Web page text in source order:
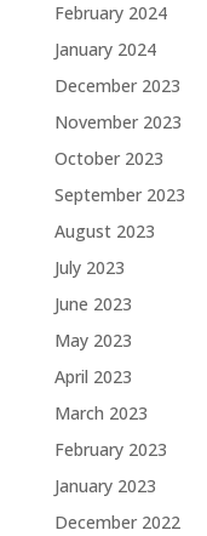
February 2024
January 2024
December 2023
November 2023
October 2023
September 2023
August 2023
July 2023
June 2023
May 2023
April 2023
March 2023
February 2023
January 2023
December 2022